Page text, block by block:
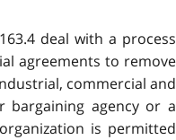
deal with a process
agreements to remove
commercial and
bargaining agency or a
is permitted